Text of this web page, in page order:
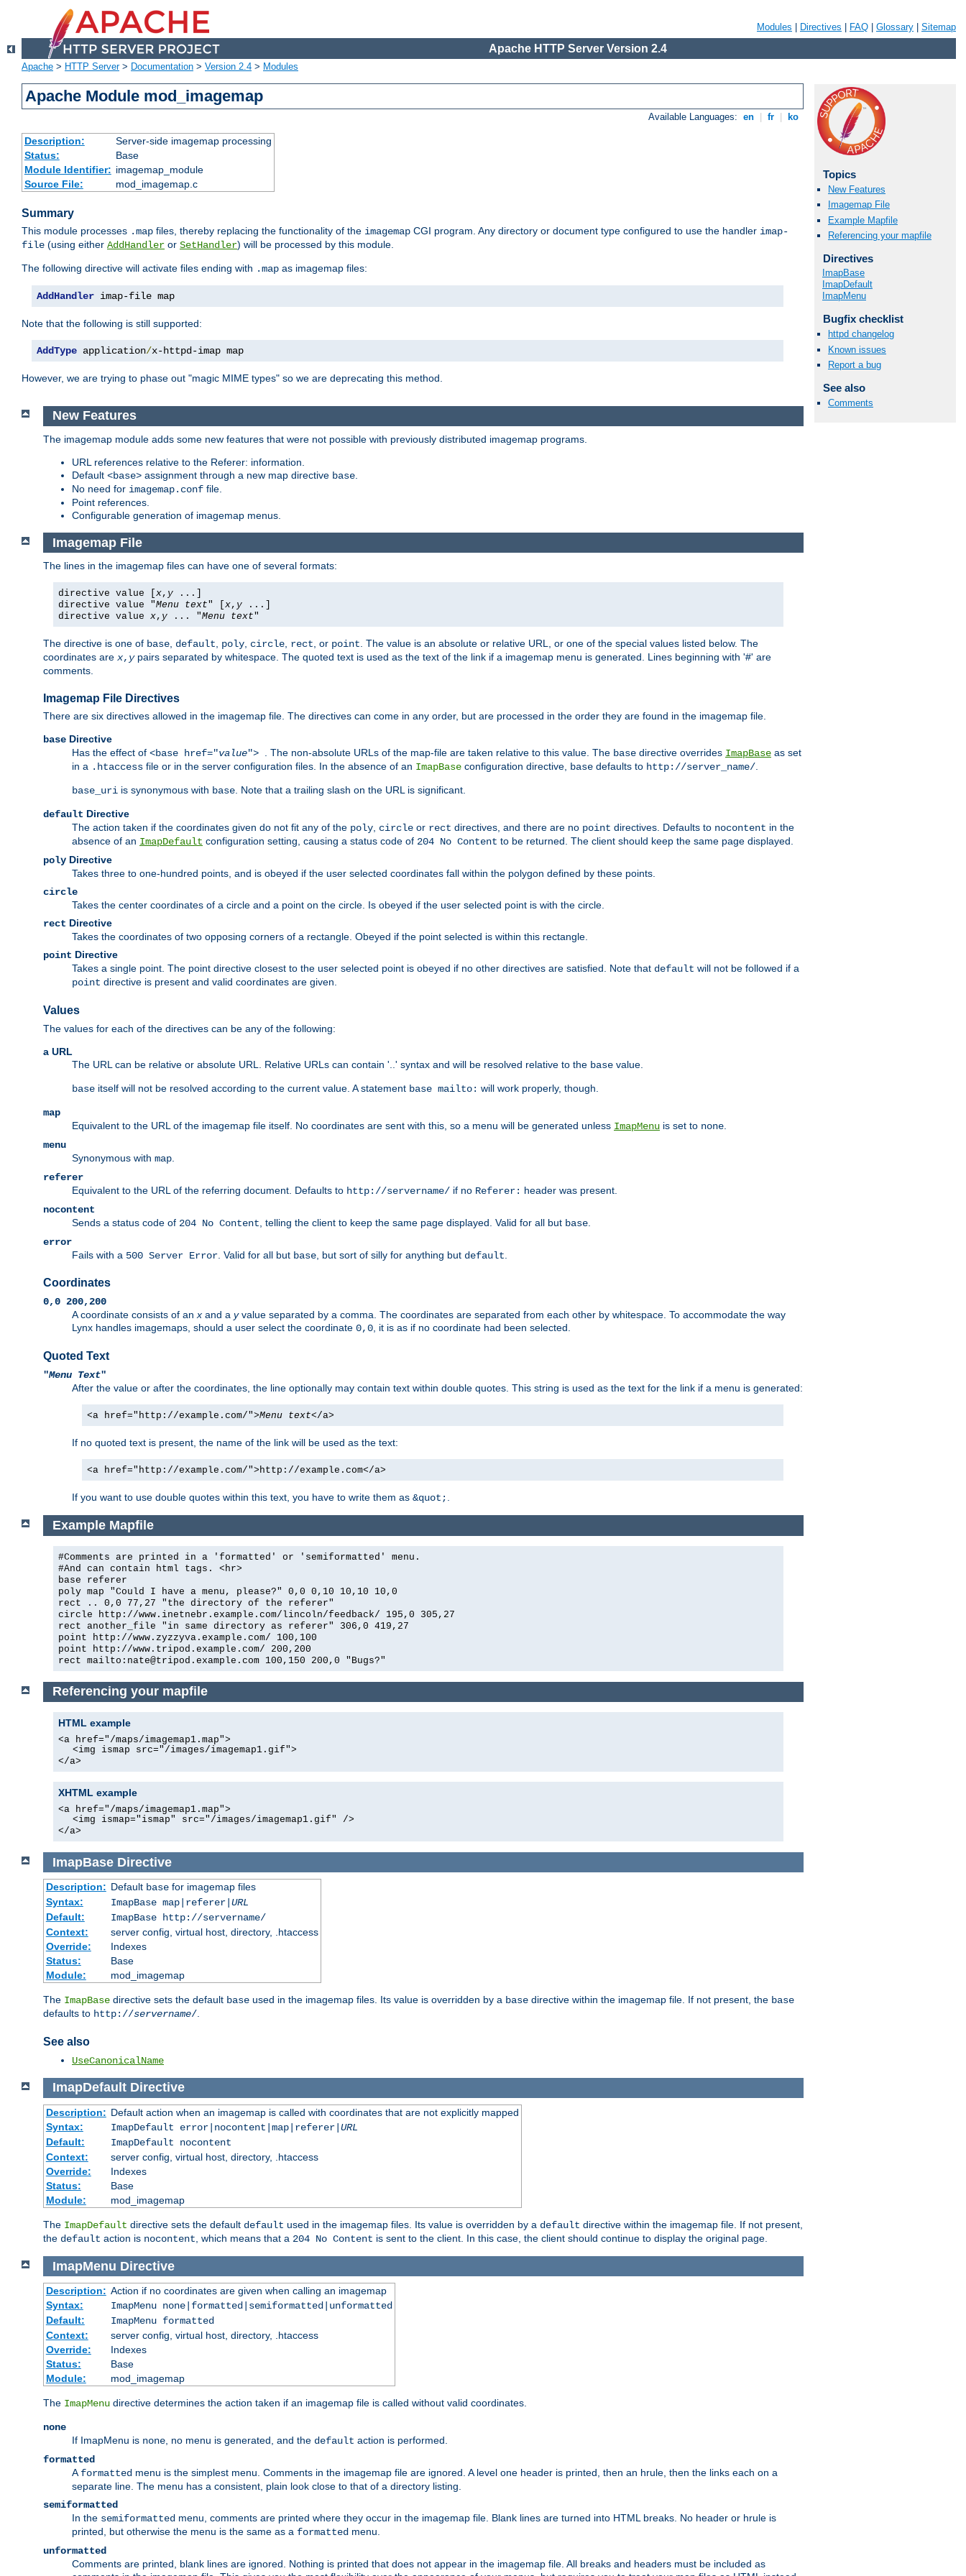
Modules Directives FAQ Glossary Sitemap
Apache HTTP Server Version 2.4
Apache > HTTP Server> Documentation > Version 2.4 > Modules
Apache Module mod_imagemap
Available Languages: en fr ko
Description:
Server-side imagemap processing
Status:
Base
Module Identifier: imagemap_module
Source File:
mod_imagemap.c
Summary
This module processes .map files, thereby replacing the functionality of the imagemap CGI program. Any directory or document type configured to use the handler imap-
file (using either AddHandler or SetHandler) will be processed by this module.
The following directive will activate files ending with .map as imagemap files:
AddHandler imap-file map
Note that the following is still supported:
AddType application/x-httpd-imap map
However, we are trying to phase out "magic MIME types" so we are deprecating this method.
Topics
New Features
Imagemap File
Example Mapfile
Referencing your mapfile
Directives
ImapBase
ImapDefault
ImapMenu
Bugfix checklist
httpd changelog
Known issues
Report a bug
See also
Comments
New Features
The imagemap module adds some new features that were not possible with previously distributed imagemap programs.
URL references relative to the Referer: information.
Default <base> assignment through a new map directive base
No need for imagemap.conf file.
Point references.
Configurable generation of imagemap menus.
Imagemap File
The lines in the imagemap files can have one of several formats:
directive value [ x, y ...]
directive value "Menu text" [ x, y ...]
directive value x, y ... "Menu text"
The directive is one of base, default, poly, circle, rect, or point. The value is an absolute or relative URL, or one of the special values listed below. The
coordinates are x, ypairs separated by whitespace. The quoted text is used as the text of the link if a imagemap menu is generated. Lines beginning with '#' are
comments.
Imagemap File Directives
There are six directives allowed in the imagemap file. The directives can come in any order, but are processed in the order they are found in the imagemap file.
base Directive
Has the effect of <base href="value"> . The non-absolute URLs of the map-file are taken relative to this value. The base directive overrides ImapBase as set
in a .htaccess file or in the server configuration files. In the absence of an ImapBase configuration directive, base defaults to http://server_name/.
base_uri is synonymous with base. Note that a trailing slash on the URL is significant.
default Directive
The action taken if the coordinates given do not fit any of the poly, circle or rect directives, and there are no point directives. Defaults to nocontent in the
absence of an ImapDefault configuration setting, causing a status code of 204 No Content to be returned. The client should keep the same page displayed.
poly Directive
Takes three to one-hundred points, and is obeyed if the user selected coordinates fall within the polygon defined by these points.
circle
Takes the center coordinates of a circle and a point on the circle. Is obeyed if the user selected point is with the circle.
rect Directive
Takes the coordinates of two opposing corners of a rectangle. Obeyed if the point selected is within this rectangle.
point Directive
Takes a single point. The point directive closest to the user selected point is obeyed if no other directives are satisfied. Note that default will not be followed if a
point directive is present and valid coordinates are given.
Values
The values for each of the directives can be any of the following:
a URL
The URL can be relative or absolute URL. Relative URLs can contain '..' syntax and will be resolved relative to the base value.
base itself will not be resolved according to the current value. A statement base mailto: will work properly, though.
map
Equivalent to the URL of the imagemap file itself. No coordinates are sent with this, so a menu will be generated unless ImapMenu is set to none
menu
Synonymous with map
referer
Equivalent to the URL of the referring document. Defaults to http://servername/ if no Referer: header was present.
nocontent
Sends a status code of 204 No Content , telling the client to keep the same page displayed. Valid for all but base
error
Fails with a 500 Server Error . Valid for all but base , but sort of silly for anything but default
Coordinates
0,0 200,200
A coordinate consists of anx and a yvalue separated by a comma. The coordinates are separated from each other by whitespace. To accommodate the way
Lynx handles imagemaps, should a user select the coordinate 0,0, it is as if no coordinate had been selected.
Quoted Text
"Menu Text"
After the value or after the coordinates, the line optionally may contain text within double quotes. This string is used as the text for the link if a menu is generated:
<a href="http://example.com/">Menu text</a>
If no quoted text is present, the name of the link will be used as the text:
<a href="http://example.com/">http://example.com</a>
If you want to use double quotes within this text, you have to write them as &quot;.
Example Mapfile
#Comments are printed in a 'formatted' or 'semiformatted' menu.
#And can contain html tags. <hr>
base referer
poly map "Could I have a menu, please?" 0,0 0,10 10,10 10,0
rect .. 0,0 77,27 "the directory of the referer"
circle http://www.inetnebr.example.com/lincoln/feedback/ 195,0 305,27
rect another_file "in same directory as referer" 306,0 419,27
point http://www.zyzzyva.example.com/ 100,100
point http://www.tripod.example.com/ 200,200
rect mailto:nate@tripod.example.com 100,150 200,0 "Bugs?"
Referencing your mapfile
HTML example
<a href="/maps/imagemap1.map">
<img ismap src="/images/imagemap1.gif">
</a>
XHTML example
<a href="/maps/imagemap1.map">
<img ismap="ismap" src="/images/imagemap1.gif" />
</a>
ImapBase Directive
Description: Default basefor imagemap files
Syntax:
ImapBase map|referer| URL
Default:
ImapBase http://servername/
Context:
server config, virtual host, directory, .htaccess
Override:
Indexes
Status:
Base
Module:
mod_imagemap
The ImapBase directive sets the default base used in the imagemap files. Its value is overridden by a base directive within the imagemap file. If not present, the base
defaults to http://servername/.
See also
UseCanonicalName
ImapDefault Directive
Description: Default action when an imagemap is called with coordinates that are not explicitly mapped
Syntax:
ImapDefault error|nocontent|map|referer| URL
Default:
ImapDefault nocontent
Context:
server config, virtual host, directory, .htaccess
Override:
Indexes
Status:
Base
Module:
mod_imagemap
The ImapDefault directive sets the default default used in the imagemap files. Its value is overridden by a default directive within the imagemap file. If not present,
the default action is nocontent , which means that a 204 No Content is sent to the client. In this case, the client should continue to display the original page.
ImapMenu Directive
Description: Action if no coordinates are given when calling an imagemap
Syntax:
ImapMenu none|formatted|semiformatted|unformatted
Default:
ImapMenu formatted
Context:
server config, virtual host, directory, .htaccess
Override:
Indexes
Status:
Base
Module:
mod_imagemap
The ImapMenu directive determines the action taken if an imagemap file is called without valid coordinates.
none
If ImapMenu is none, no menu is generated, and the default action is performed.
formatted
Aformatted menu is the simplest menu. Comments in the imagemap file are ignored. A level one header is printed, then an hrule, then the links each on a
separate line. The menu has a consistent, plain look close to that of a directory listing.
semiformatted
In the semiformatted menu, comments are printed where they occur in the imagemap file. Blank lines are turned into HTML breaks. No header or hrule is
printed, but otherwise the menu is the same as a formatted menu.
unformatted
Comments are printed, blank lines are ignored. Nothing is printed that does not appear in the imagemap file. All breaks and headers must be included as